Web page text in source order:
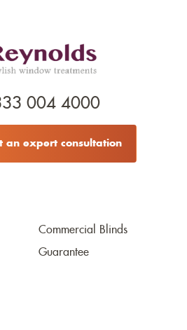
004 4000
an expert consultation
Commercial Blinds
Guarantee